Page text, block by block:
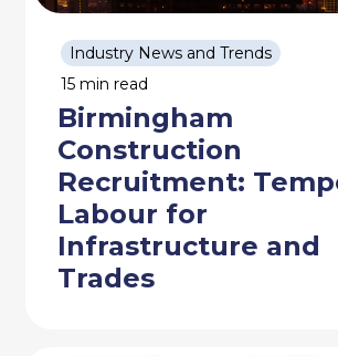
Industry News and Trends
15 min read
Birmingham
Construction
Recruitment:
Labour for
Infrastructure and
Trades